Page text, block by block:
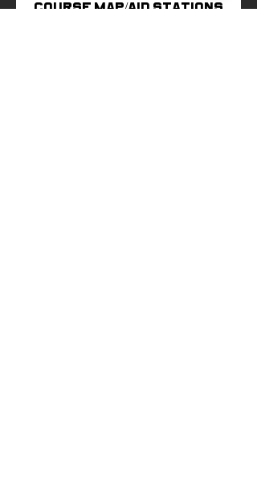
COURSE MAP/AID STATIONS